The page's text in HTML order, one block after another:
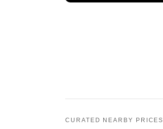
CURATED NEARBY PRICES